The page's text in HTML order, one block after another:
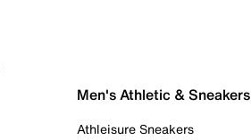
Men's Athletic & Sneakers
Athleisure Sneakers